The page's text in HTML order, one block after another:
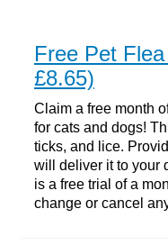
Free Pet
£8.65)
Claim a free month
for cats and dogs!
ticks, and lice.
will deliver it to your
is a free trial of a
change or cancel